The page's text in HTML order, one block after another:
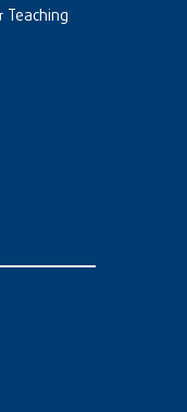
Teaching